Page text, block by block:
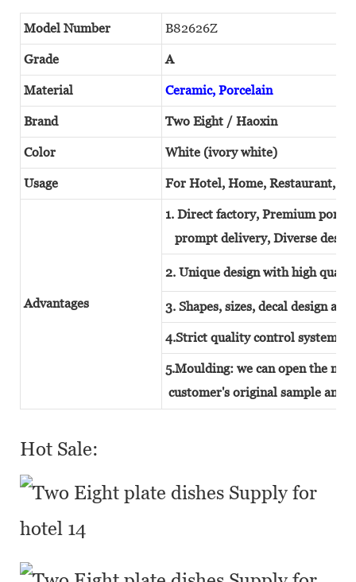
Model Number B82626Z
Grade A
Material Ceramic, Porcelain
Brand Two Eight / Haoxin
Color White (ivory white)
Usage For Hotel, Home, Restaurant,
Advantages
1. Direct factory, Premium
prompt delivery, Diverse
2. Unique design with high
3. Shapes, sizes, decal design
4.Strict quality control system
5.Moulding: we can open the
customer's original sample and
Hot Sale: